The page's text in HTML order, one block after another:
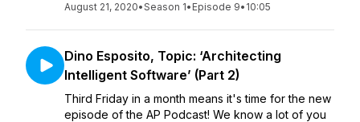
August 21, 2020•Season 1• Episode 9• 10:05
Dino Esposito, Topic: ‘Architecting
Intelligent Software’ (Part 2)
Third Friday in a month means it's time for the new
episode of the AP Podcast! We know a lot of you